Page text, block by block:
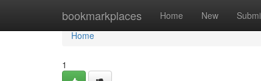
bookmarkplaces Home New
Home
Home
1